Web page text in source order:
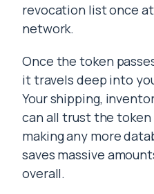
revocation list once
network.
Once the token
it travels deep into
Your shipping,
can all trust the
making any more
saves massive
overall.